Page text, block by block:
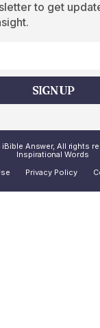
to get
SIGN UP
Answer, All rights
Inspirational Words
Privacy Policy